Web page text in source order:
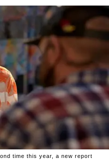
time this year, a new report